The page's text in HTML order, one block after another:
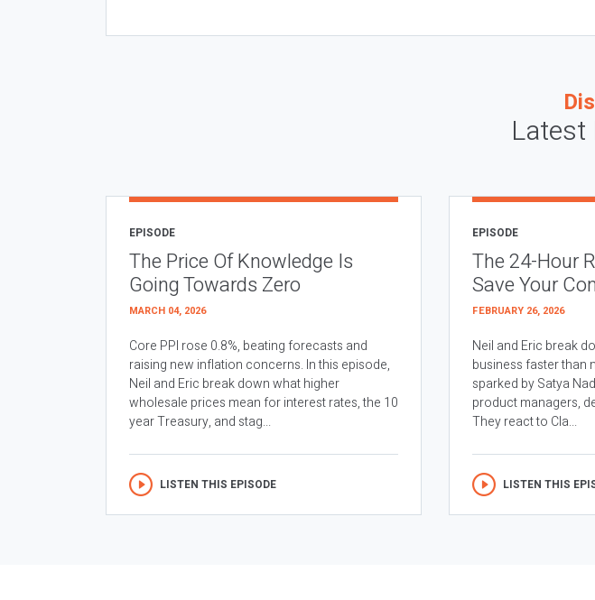
Latest
EPISODE
The Price Of Knowledge Is
Going Towards Zero
MARCH 04, 2026
Core PPI rose 0.8%, beating forecasts and
raising new inflation concerns. In this episode,
Neil and Eric break down what higher
wholesale prices mean for interest rates, the 10
year Treasury, and stag...
LISTEN THIS EPISODE
EPISODE
The 24-Hour
Save Your
FEBRUARY 26, 2026
Neil and Eric break
business faster than
sparked by Satya
product managers,
They react to Cla...
LISTEN THIS